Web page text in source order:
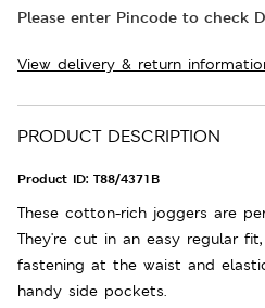
Please enter Pincode to check
View delivery & return
PRODUCT DESCRIPTION
Product ID: T88/4371B
These cotton-rich joggers are
They're cut in an easy regular
fastening at the waist and
handy side pockets.